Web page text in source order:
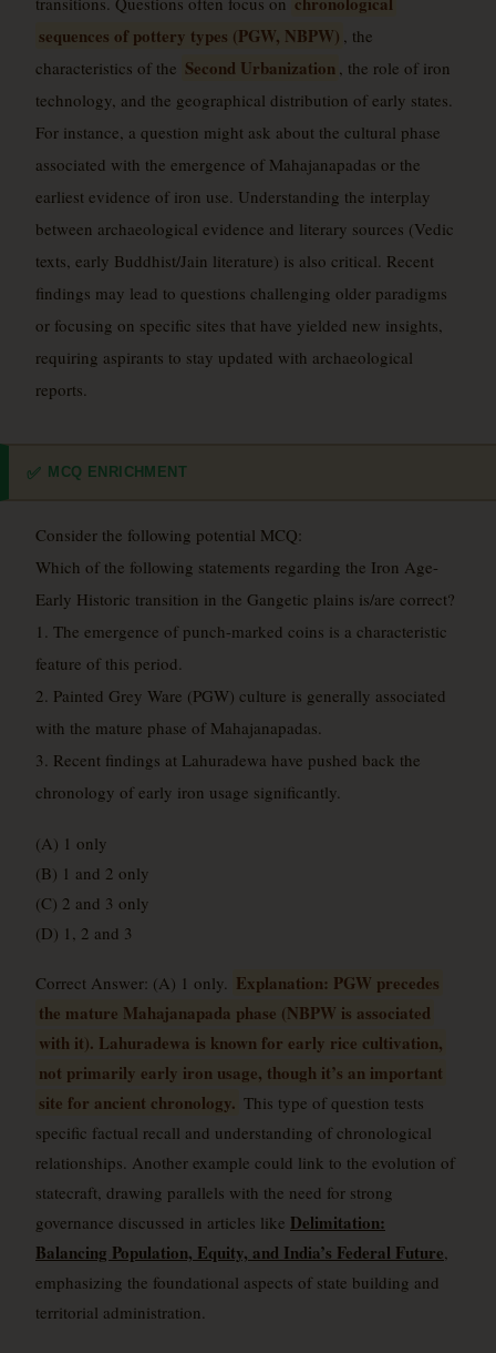
sequences of pottery types (PGW, NBPW) , the
characteristics of the Second Urbanization , the role of iron
technology, and the geographical distribution of early states.
For instance, a question might ask about the cultural phase
associated with the emergence of Mahajanapadas or the
earliest evidence of iron use. Understanding the interplay
between archaeological evidence and literary sources (Vedic
texts, early Buddhist/Jain literature) is also critical. Recent
findings may lead to questions challenging older paradigms
or focusing on specific sites that have yielded new insights,
requiring aspirants to stay updated with archaeological
reports.
✅ MCQ ENRICHMENT
Consider the following potential MCQ:
Which of the following statements regarding the Iron Age-
Early Historic transition in the Gangetic plains is/are correct?
1. The emergence of punch-marked coins is a characteristic
feature of this period.
2. Painted Grey Ware (PGW) culture is generally associated
with the mature phase of Mahajanapadas.
3. Recent findings at Lahuradewa have pushed back the
chronology of early iron usage significantly.
(A) 1 only
(B) 1 and 2 only
(C) 2 and 3 only
(D) 1, 2 and 3
Correct Answer: (A) 1 only. Explanation: PGW precedes
the mature Mahajanapada phase (NBPW is associated
with it). Lahuradewa is known for early rice cultivation,
not primarily early iron usage, though it’s an important
site for ancient chronology. This type of question tests
specific factual recall and understanding of chronological
relationships. Another example could link to the evolution of
statecraft, drawing parallels with the need for strong
governance discussed in articles like Delimitation:
Balancing Population, Equity, and India’s Federal Future,
emphasizing the foundational aspects of state building and
territorial administration.